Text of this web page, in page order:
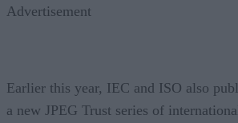
Advertisement
Earlier this year, IEC and ISO also
a new JPEG Trust series of